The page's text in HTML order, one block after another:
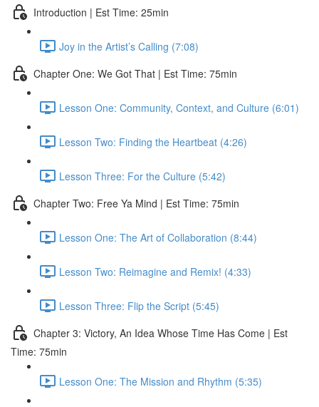
Introduction | Est Time: 25min
Joy in the Artist’s Calling (7:08)
Chapter One: We Got That | Est Time: 75min
Lesson One: Community, Context, and Culture (6:01)
Lesson Two: Finding the Heartbeat (4:26)
Lesson Three: For the Culture (5:42)
Chapter Two: Free Ya Mind | Est Time: 75min
Lesson One: The Art of Collaboration (8:44)
Lesson Two: Reimagine and Remix! (4:33)
Lesson Three: Flip the Script (5:45)
Chapter 3: Victory, An Idea Whose Time Has Come | Est
Time: 75min
Lesson One: The Mission and Rhythm (5:35)